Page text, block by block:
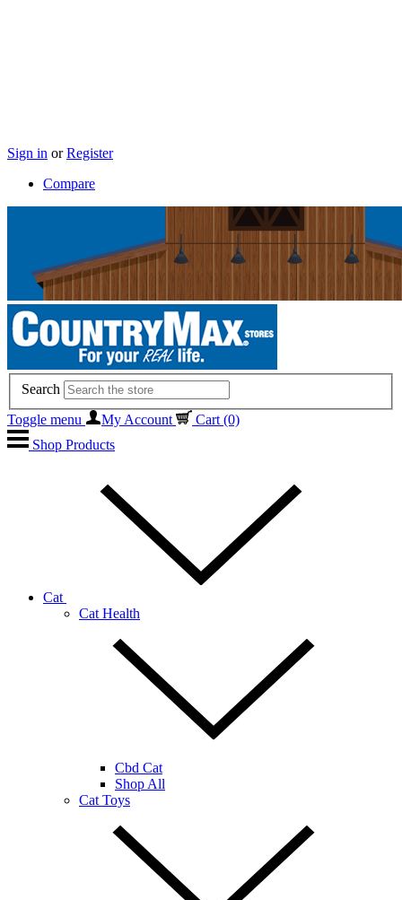
Sign in or Register
Compare
Search
Toggle menu
My Account Cart (0)
Shop Products
Cat
Cat Health
Cbd Cat
Shop All
Cat Toys